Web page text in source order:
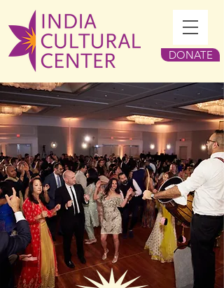
DONATE